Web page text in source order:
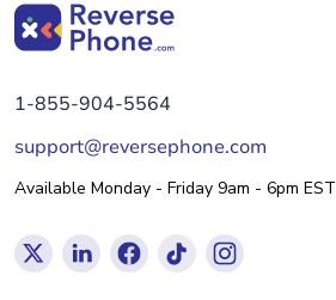
1-855-904-5564
support@reversephone.com
Available Monday - Friday 9am - 6pm EST